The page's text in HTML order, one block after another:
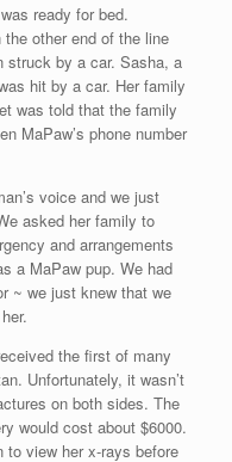
ready for bed.
other end of the line
struck by a car. Sasha, a
hit by a car. Her family
was told that the family
MaPaw’s phone number
voice and we just
asked her family to
and arrangements
a MaPaw pup. We had
~ we just knew that we
the first of many
Unfortunately, it wasn’t
on both sides. The
would cost about $6000.
to view her x-rays before